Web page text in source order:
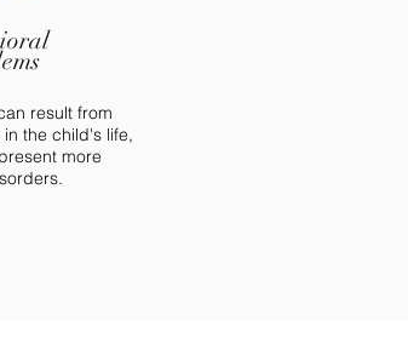
result from
the child's life,
more